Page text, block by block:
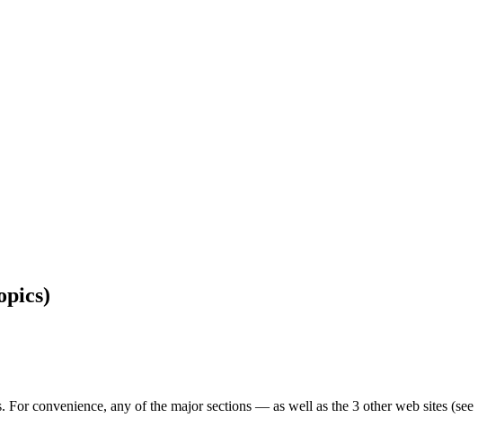
convenience, any of the major sections — as well as the 3 other web sites (see